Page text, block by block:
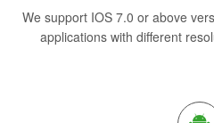
We support IOS 7.0 or above
applications with different